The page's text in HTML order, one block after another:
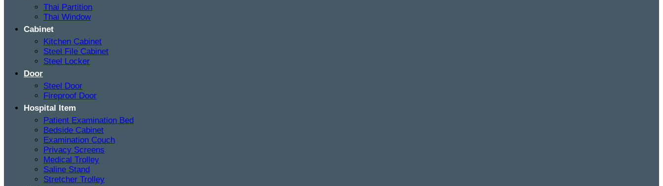
Thai Partition
Thai Window
Cabinet
Kitchen Cabinet
Steel File Cabinet
Steel Locker
Door
Steel Door
Fireproof Door
Hospital Item
Patient Examination Bed
Bedside Cabinet
Examination Couch
Privacy Screens
Medical Trolley
Saline Stand
Stretcher Trolley